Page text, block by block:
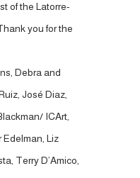
of the Latorre-
you for the
Debra and
José Diaz,
ICArt,
Edelman, Liz
Terry D’Amico,